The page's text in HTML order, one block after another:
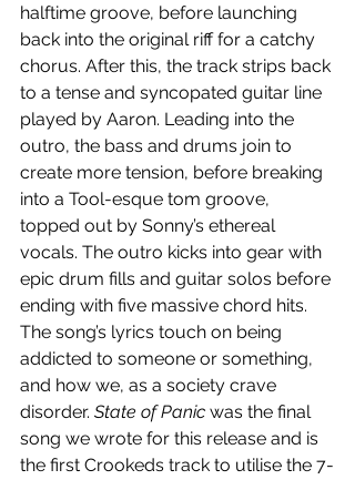
halftime groove, before launching
back into the original riff for a catchy
chorus. After this, the track strips back
to a tense and syncopated guitar line
played by Aaron. Leading into the
outro, the bass and drums join to
create more tension, before breaking
into a Tool-esque tom groove,
topped out by Sonny’s ethereal
vocals. The outro kicks into gear with
epic drum fills and guitar solos before
ending with five massive chord hits.
The song’s lyrics touch on being
addicted to someone or something,
and how we, as a society crave
disorder. State of Panic was the final
song we wrote for this release and is
the first Crookeds track to utilise the 7-